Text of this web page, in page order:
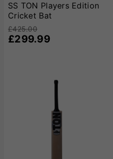
SS TON Players Edition
Cricket Bat
£425.00
£299.99